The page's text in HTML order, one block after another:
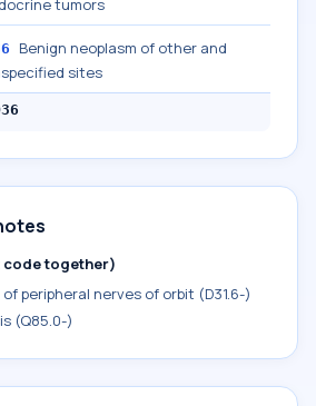
tumors
Benign neoplasm of other and
sites
code together)
peripheral nerves of orbit (D31.6-)
(Q85.0-)